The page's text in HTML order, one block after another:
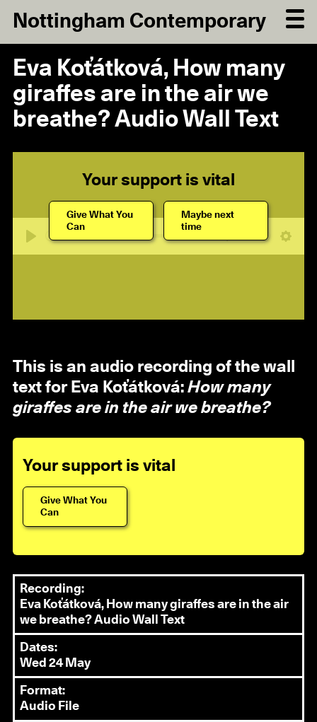
Nottingham Contemporary
Eva Koťátková, How many
giraffes are in the air we
breathe? Audio Wall Text
Your support is vital
Give What You
Can
Maybe next
time
This is an audio recording of the wall
text for Eva Koťátková: How many
giraffes are in the air we breathe?
Your support is vital
Give What You
Can
Recording:
Eva Koťátková, How many giraffes are in the air
we breathe? Audio Wall Text
Dates:
Wed 24 May
Format:
Audio File